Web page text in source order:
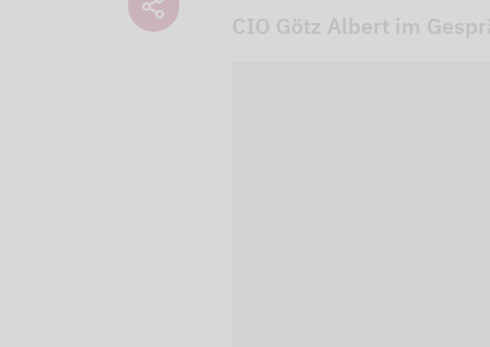
CIO Götz Albert im
YouTube (Google)